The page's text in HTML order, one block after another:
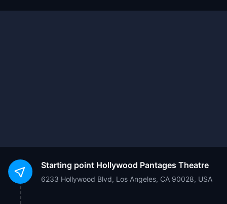
Starting point Hollywood Pantages Theatre
6233 Hollywood Blvd, Los Angeles, CA 90028, USA